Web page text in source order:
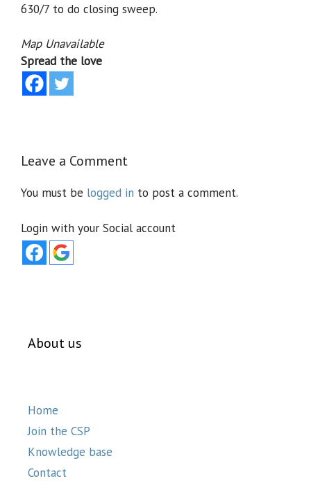
630/7 to do closing sweep.
Map Unavailable
Spread the love
Leave a Comment
You must be logged in to post a comment.
Login with your Social account
About us
Home
Join the CSP
Knowledge base
Contact